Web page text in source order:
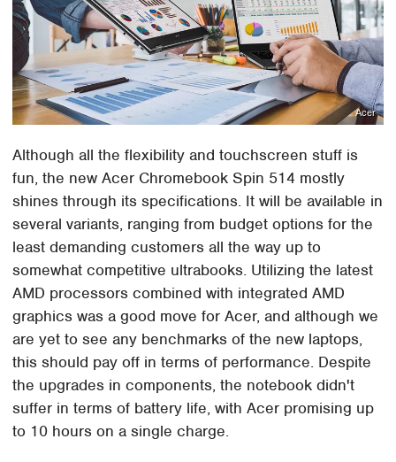
Acer
Although all the flexibility and touchscreen stuff is
fun, the new Acer Chromebook Spin 514 mostly
shines through its specifications. It will be available in
several variants, ranging from budget options for the
least demanding customers all the way up to
somewhat competitive ultrabooks. Utilizing the latest
AMD processors combined with integrated AMD
graphics was a good move for Acer, and although we
are yet to see any benchmarks of the new laptops,
this should pay off in terms of performance. Despite
the upgrades in components, the notebook didn't
suffer in terms of battery life, with Acer promising up
to 10 hours on a single charge.